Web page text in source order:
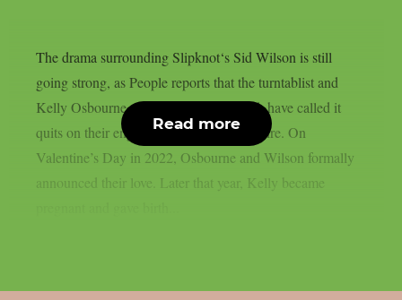
The drama surrounding Slipknot‘s Sid Wilson is still
going strong, as People reports that the turntablist and
Kelly Osbourne, the mother of his child, have called it
quits on their engagement, as per Loudwire. On
Valentine’s Day in 2022, Osbourne and Wilson formally
announced their love. Later that year, Kelly became
Read more